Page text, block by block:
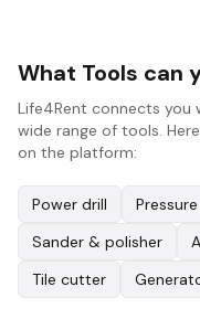
What Tools can
Life4Rent connects you
wide range of tools.
on the platform:
Power drill
Sander & polisher
Tile cutter